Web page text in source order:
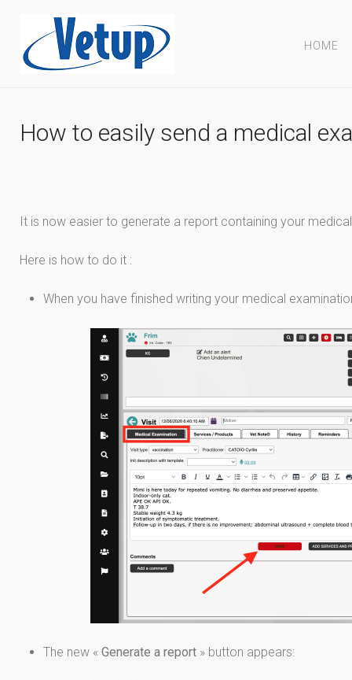
HOME
How to easily send a medical
It is now easier to generate a report containing your
Here is how to do it :
When you have finished writing your medical
The new « Generate a report » button appears: